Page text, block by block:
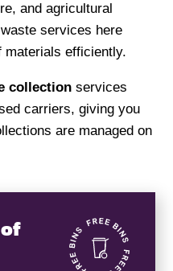
and agricultural
services here
materials efficiently.
collection services
carriers, giving you
are managed on